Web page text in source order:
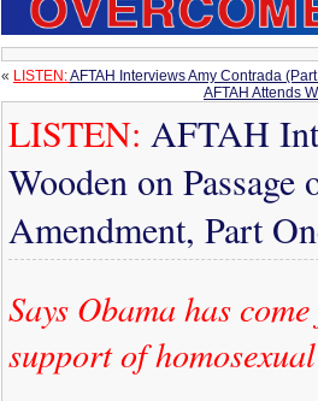
« LISTEN:AFTAH Interviews Amy Contrada
AFTAH Attends
LISTEN: AFTAH
Wooden on
Amendment, Part
Says Obama has
support of